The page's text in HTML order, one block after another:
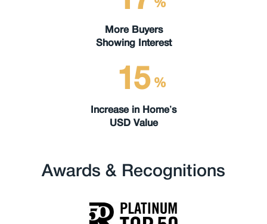
More Buyers
Showing Interest
15%
Increase in Home’s
USD Value
Awards & Recognitions